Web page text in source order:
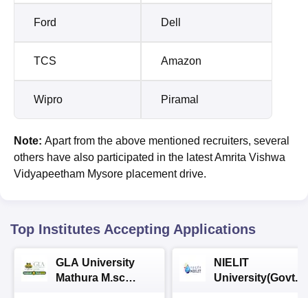
Ford Dell
TCS Amazon
Wipro Piramal
Note: Apart from the above mentioned recruiters, several
others have also participated in the latest Amrita Vishwa
Vidyapeetham Mysore placement drive.
Top Institutes Accepting Applications
GLA University
Mathura M.sc
NIELIT
University(Govt.